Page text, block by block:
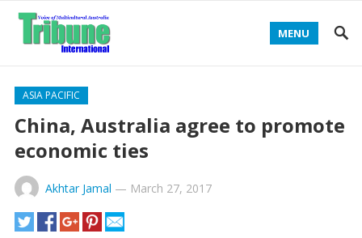
MENU
ASIA PACIFIC
China, Australia agree to promote
economic ties
Akhtar Jamal — March 27, 2017